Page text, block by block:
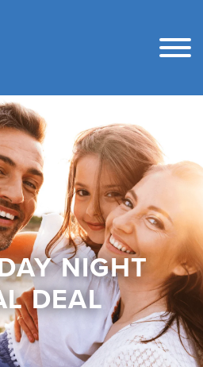
NIGHT
DEAL